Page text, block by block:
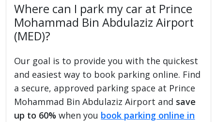
Where can I park my car at Prince
Mohammad Bin Abdulaziz Airport
(MED)?
Our goal is to provide you with the quickest
and easiest way to book parking online. Find
a secure, approved parking space at Prince
Mohammad Bin Abdulaziz Airport and save
up to 60% when you book parking online in